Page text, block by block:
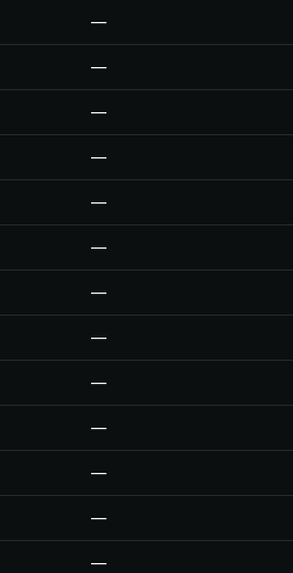
—
—
—
—
—
—
—
—
—
—
—
—
—